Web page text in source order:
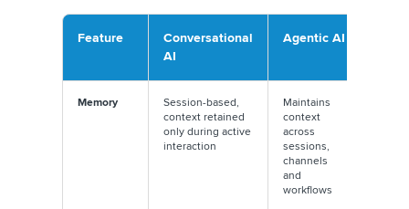
Feature
Conversational
AI
Agentic AI
Memory
Session-based,
context retained
only during active
interaction
Maintains
context
across
sessions,
channels
and
workflows